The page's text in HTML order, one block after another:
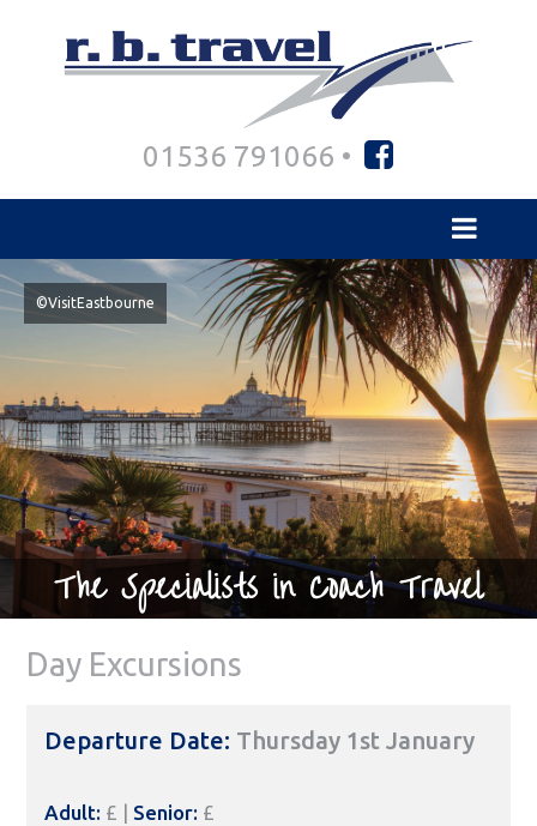
01536 791066 •
©VisitEastbourne
The Specialists in Coach Travel
Day Excursions
Departure Date: Thursday 1st January
Adult: £ | Senior: £